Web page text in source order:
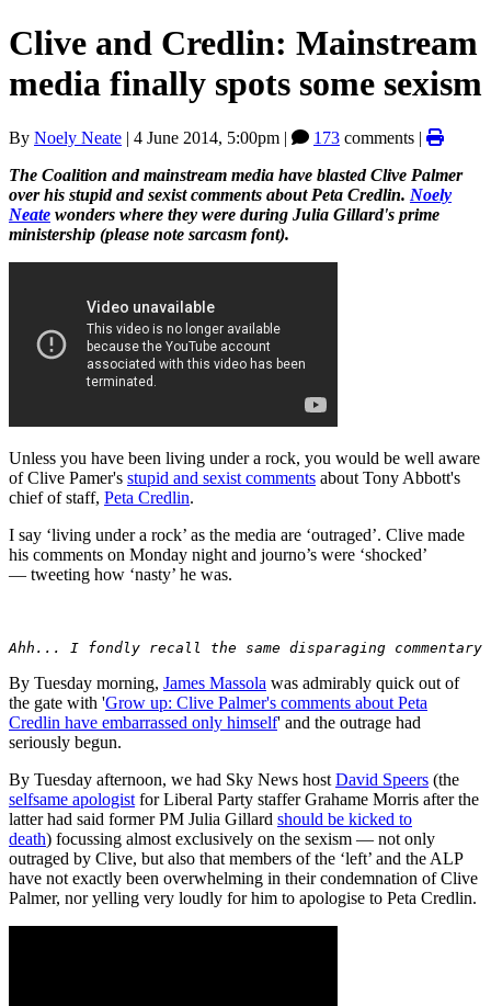
Clive and Credlin: Mainstream
media finally spots some sexism
By Noely Neate | 4 June 2014, 5:00pm | 173 comments |
The Coalition and mainstream media have blasted Clive Palmer
over his stupid and sexist comments about Peta Credlin. Noely
Neate wonders where they were during Julia Gillard's prime
ministership (please note sarcasm font).
Unless you have been living under a rock, you would be well aware
of Clive Pamer's stupid and sexist comments about Tony Abbott's
chief of staff, Peta Credlin.
I say ‘living under a rock’ as the media are ‘outraged’. Clive made
his comments on Monday night and journo’s were ‘shocked’
— tweeting how ‘nasty’ he was.
Ahh... I fondly recall the same disparaging
By Tuesday morning, James Massola was admirably quick out of
the gate with 'Grow up: Clive Palmer's comments about Peta
Credlin have embarrassed only himself' and the outrage had
seriously begun.
By Tuesday afternoon, we had Sky News host David Speers (the
selfsame apologist for Liberal Party staffer Grahame Morris after the
latter had said former PM Julia Gillard should be kicked to
death) focussing almost exclusively on the sexism — not only
outraged by Clive, but also that members of the ‘left’ and the ALP
have not exactly been overwhelming in their condemnation of Clive
Palmer, nor yelling very loudly for him to apologise to Peta Credlin.